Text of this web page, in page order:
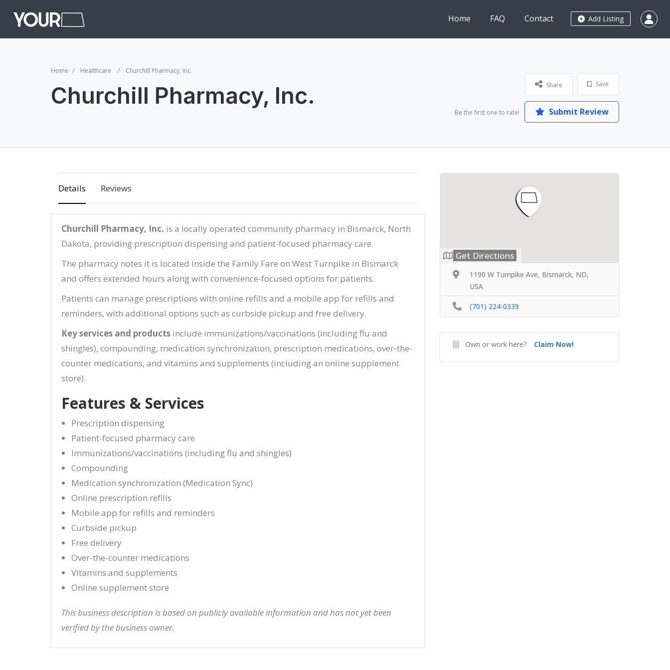
Add Listing
Home FAQ Contact
Home Healthcare Churchill Pharmacy, Inc.
Churchill Pharmacy, Inc. Save
Share
Be the first one to rate! Submit Review
Details Reviews
Churchill Pharmacy, Inc. is a locally operated community pharmacy in Bismarck, North
Dakota, providing prescription dispensing and patient-focused pharmacy care.
The pharmacy notes it is located inside the Family Fare on West Turnpike in Bismarck
and offers extended hours along with convenience-focused options for patients.
Patients can manage prescriptions with online refills and a mobile app for refills and
reminders, with additional options such as curbside pickup and free delivery.
Key services and products include immunizations/vaccinations (including flu and
shingles), compounding, medication synchronization, prescription medications, over-the-
counter medications, and vitamins and supplements (including an online supplement
store).
Features & Services
Prescription dispensing
Patient-focused pharmacy care
Immunizations/vaccinations (including flu and shingles)
Compounding
Medication synchronization (Medication Sync)
Online prescription refills
Mobile app for refills and reminders
Curbside pickup
Free delivery
Over-the-counter medications
Vitamins and supplements
Online supplement store
This business description is based on publicly available information and has not yet been
verified by the business owner.
Get Directions
1190 W Turnpike Ave, Bismarck, ND,
USA
(701) 224-0339
Own or work here? Claim Now!